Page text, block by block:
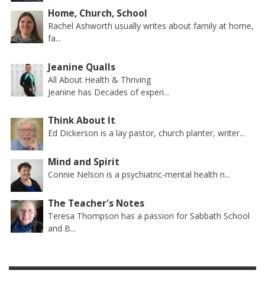
Home, Church, School
Rachel Ashworth usually writes about family at home,
fa...
Jeanine Qualls
All About Health & Thriving
Jeanine has Decades of experi...
Think About It
Ed Dickerson is a lay pastor, church planter, writer...
Mind and Spirit
Connie Nelson is a psychiatric-mental health n...
The Teacher's Notes
Teresa Thompson has a passion for Sabbath School
and B...